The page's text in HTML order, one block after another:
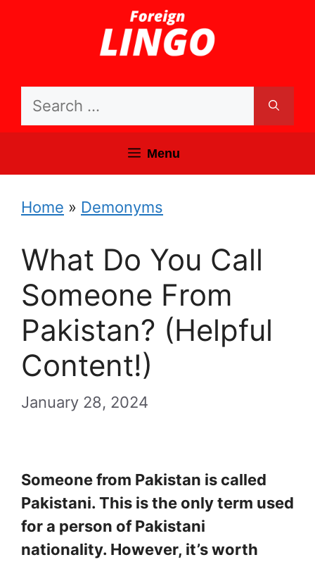
Search
Menu
Home » Demonyms
What Do You Call
Someone From
Pakistan? (Helpful
Content!)
January 28, 2024
Someone from Pakistan is called
Pakistani. This is the only term used
for a person of Pakistani
nationality. However, it’s worth